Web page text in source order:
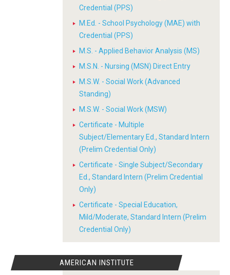
Credential (PPS)
M.Ed. - School Psychology (MAE) with
Credential (PPS)
M.S. - Applied Behavior Analysis (MS)
M.S.N. - Nursing (MSN) Direct Entry
M.S.W. - Social Work (Advanced
Standing)
M.S.W. - Social Work (MSW)
Certificate - Multiple
Subject/Elementary Ed., Standard Intern
(Prelim Credential Only)
Certificate - Single Subject/Secondary
Ed., Standard Intern (Prelim Credential
Only)
Certificate - Special Education,
Mild/Moderate, Standard Intern (Prelim
Credential Only)
AMERICAN INSTITUTE